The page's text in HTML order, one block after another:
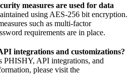
measures are used for data
using AES-256 bit encryption.
such as multi-factor
requirements are in place.
integrations and customizations?
PHISHY, API integrations, and
please visit the